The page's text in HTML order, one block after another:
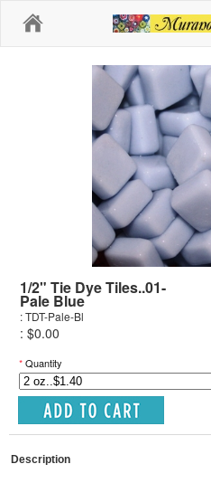
1/2" Tie Dye Tiles..01-
Pale Blue
: TDT-Pale-Bl
: $0.00
*Quantity
Description